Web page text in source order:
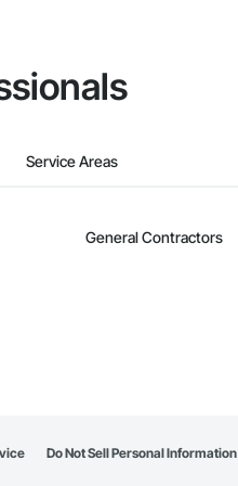
Service Areas
General Contractors
Do Not Sell Personal Information